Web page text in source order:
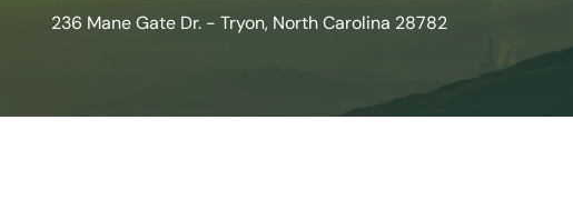
236 Mane Gate Dr. - Tryon, North Carolina 28782